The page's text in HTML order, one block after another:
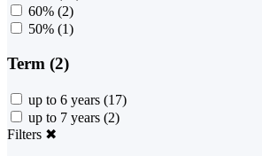
60% (2)
50% (1)
Term (2)
up to 6 years (17)
up to 7 years (2)
Filters ✖